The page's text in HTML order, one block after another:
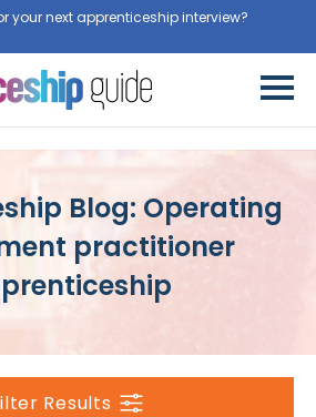
your next apprenticeship interview?
Blog: Operating
practitioner
Results